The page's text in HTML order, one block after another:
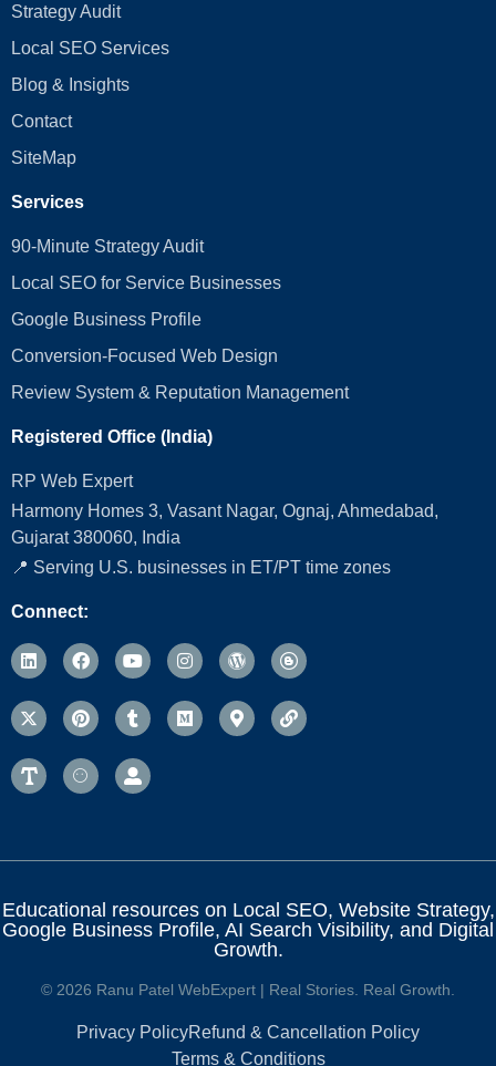
Strategy Audit
Local SEO Services
Blog & Insights
Contact
SiteMap
Services
90-Minute Strategy Audit
Local SEO for Service Businesses
Google Business Profile
Conversion‑Focused Web Design
Review System & Reputation Management
Registered Office (India)
RP Web Expert
Harmony Homes 3, Vasant Nagar, Ognaj, Ahmedabad,
Gujarat 380060, India
📍 Serving U.S. businesses in ET/PT time zones
Connect:
Educational resources on Local SEO, Website Strategy,
Google Business Profile, AI Search Visibility, and Digital
Growth.
© 2026 Ranu Patel WebExpert | Real Stories. Real Growth.
Privacy PolicyRefund & Cancellation Policy
Terms & Conditions